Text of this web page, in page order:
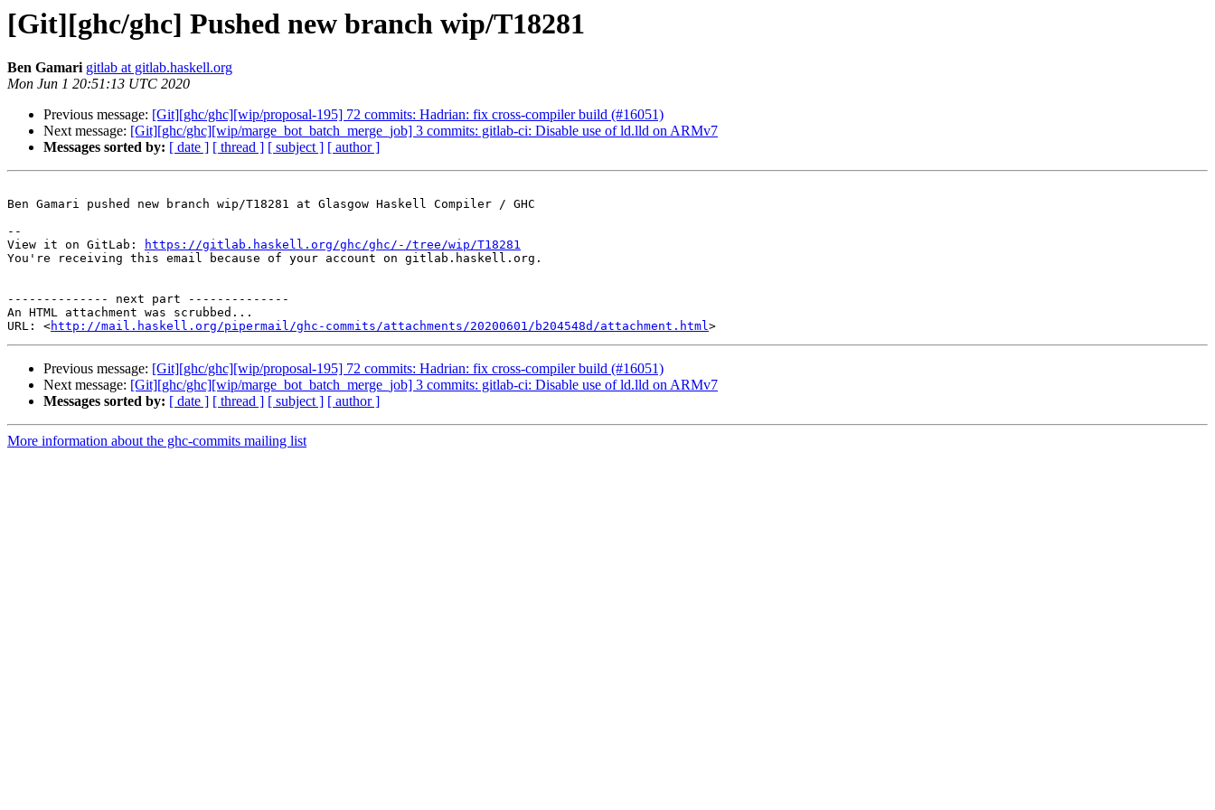
[Git][ghc/ghc] Pushed new branch wip/T18281
Ben Gamari gitlab at gitlab.haskell.org
Mon Jun 1 20:51:13 UTC 2020
Previous message: [Git][ghc/ghc][wip/proposal-195] 72 commits: Hadrian: fix cross-compiler build (#16051)
Next message: [Git][ghc/ghc][wip/marge_bot_batch_merge_job] 3 commits: gitlab-ci: Disable use of ld.lld on ARMv7
Messages sorted by: [ date ] [ thread ] [ subject ] [ author ]
Ben Gamari pushed new branch wip/T18281 at Glasgow Haskell Compiler / GHC
--
View it on GitLab:
https://gitlab.haskell.org/ghc/ghc/-/tree/wip/T18281
You're receiving this email because of your account on gitlab.haskell.org.
-------------- next part --------------
An HTML attachment was scrubbed...
URL: <http://mail.haskell.org/pipermail/ghc-commits/attachments/20200601/b204548d/attachment.html
Previous message: [Git][ghc/ghc][wip/proposal-195] 72 commits: Hadrian: fix cross-compiler build (#16051)
Next message: [Git][ghc/ghc][wip/marge_bot_batch_merge_job] 3 commits: gitlab-ci: Disable use of ld.lld on ARMv7
Messages sorted by: [ date ] [ thread ] [ subject ] [ author ]
More information about the ghc-commits mailing list